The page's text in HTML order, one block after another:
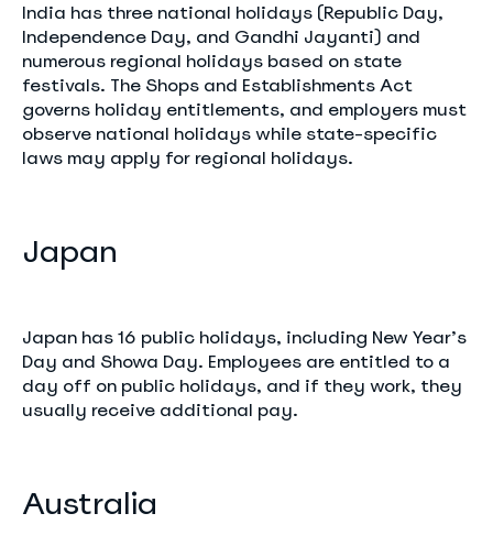
India has three national holidays (Republic Day,
Independence Day, and Gandhi Jayanti) and
numerous regional holidays based on state
festivals. The Shops and Establishments Act
governs holiday entitlements, and employers must
observe national holidays while state-specific
laws may apply for regional holidays.
Japan
Japan has 16 public holidays, including New Year’s
Day and Showa Day. Employees are entitled to a
day off on public holidays, and if they work, they
usually receive additional pay.
Australia